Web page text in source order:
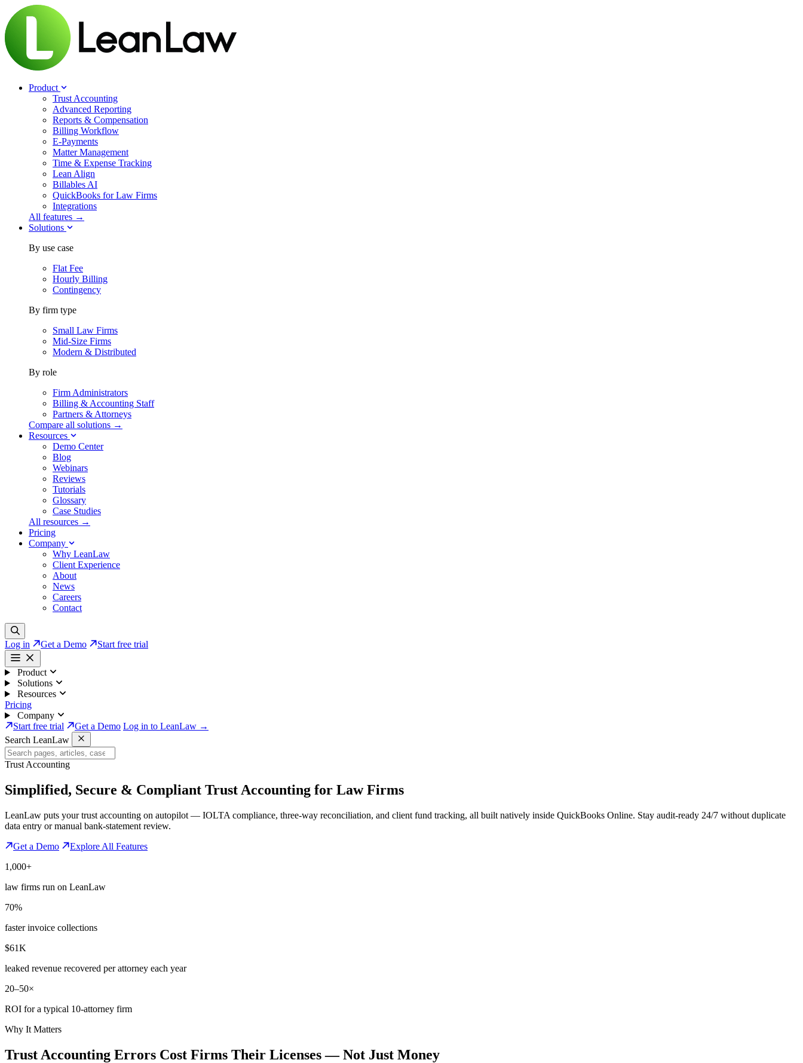
Product
Trust Accounting
Advanced Reporting
Reports & Compensation
Billing Workflow
E-Payments
Matter Management
Time & Expense Tracking
Lean Align
Billables AI
QuickBooks for Law Firms
Integrations
All features →
Solutions
By use case
Flat Fee
Hourly Billing
Contingency
By firm type
Small Law Firms
Mid-Size Firms
Modern & Distributed
By role
Firm Administrators
Billing & Accounting Staff
Partners & Attorneys
Compare all solutions →
Resources
Demo Center
Blog
Webinars
Reviews
Tutorials
Glossary
Case Studies
All resources →
Pricing
Company
Why LeanLaw
Client Experience
About
News
Careers
Contact
Log in Get a Demo Start free trial
Product
Solutions
Resources
Pricing
Company
Start free trial
Get a Demo Log in to LeanLaw →
Search LeanLaw
Trust Accounting
Simplified, Secure & Compliant Trust Accounting for Law Firms
LeanLaw puts your trust accounting on autopilot — IOLTA compliance, three-way reconciliation, and client fund tracking, all built natively inside QuickBooks Online. Stay audit-ready 24/7 without duplicate
data entry or manual bank-statement review.
Get a Demo
Explore All Features
1,000+
law firms run on LeanLaw
70%
faster invoice collections
$61K
leaked revenue recovered per attorney each year
20–50×
ROI for a typical 10-attorney firm
Why It Matters
Trust Accounting Errors Cost Firms Their Licenses — Not Just Money